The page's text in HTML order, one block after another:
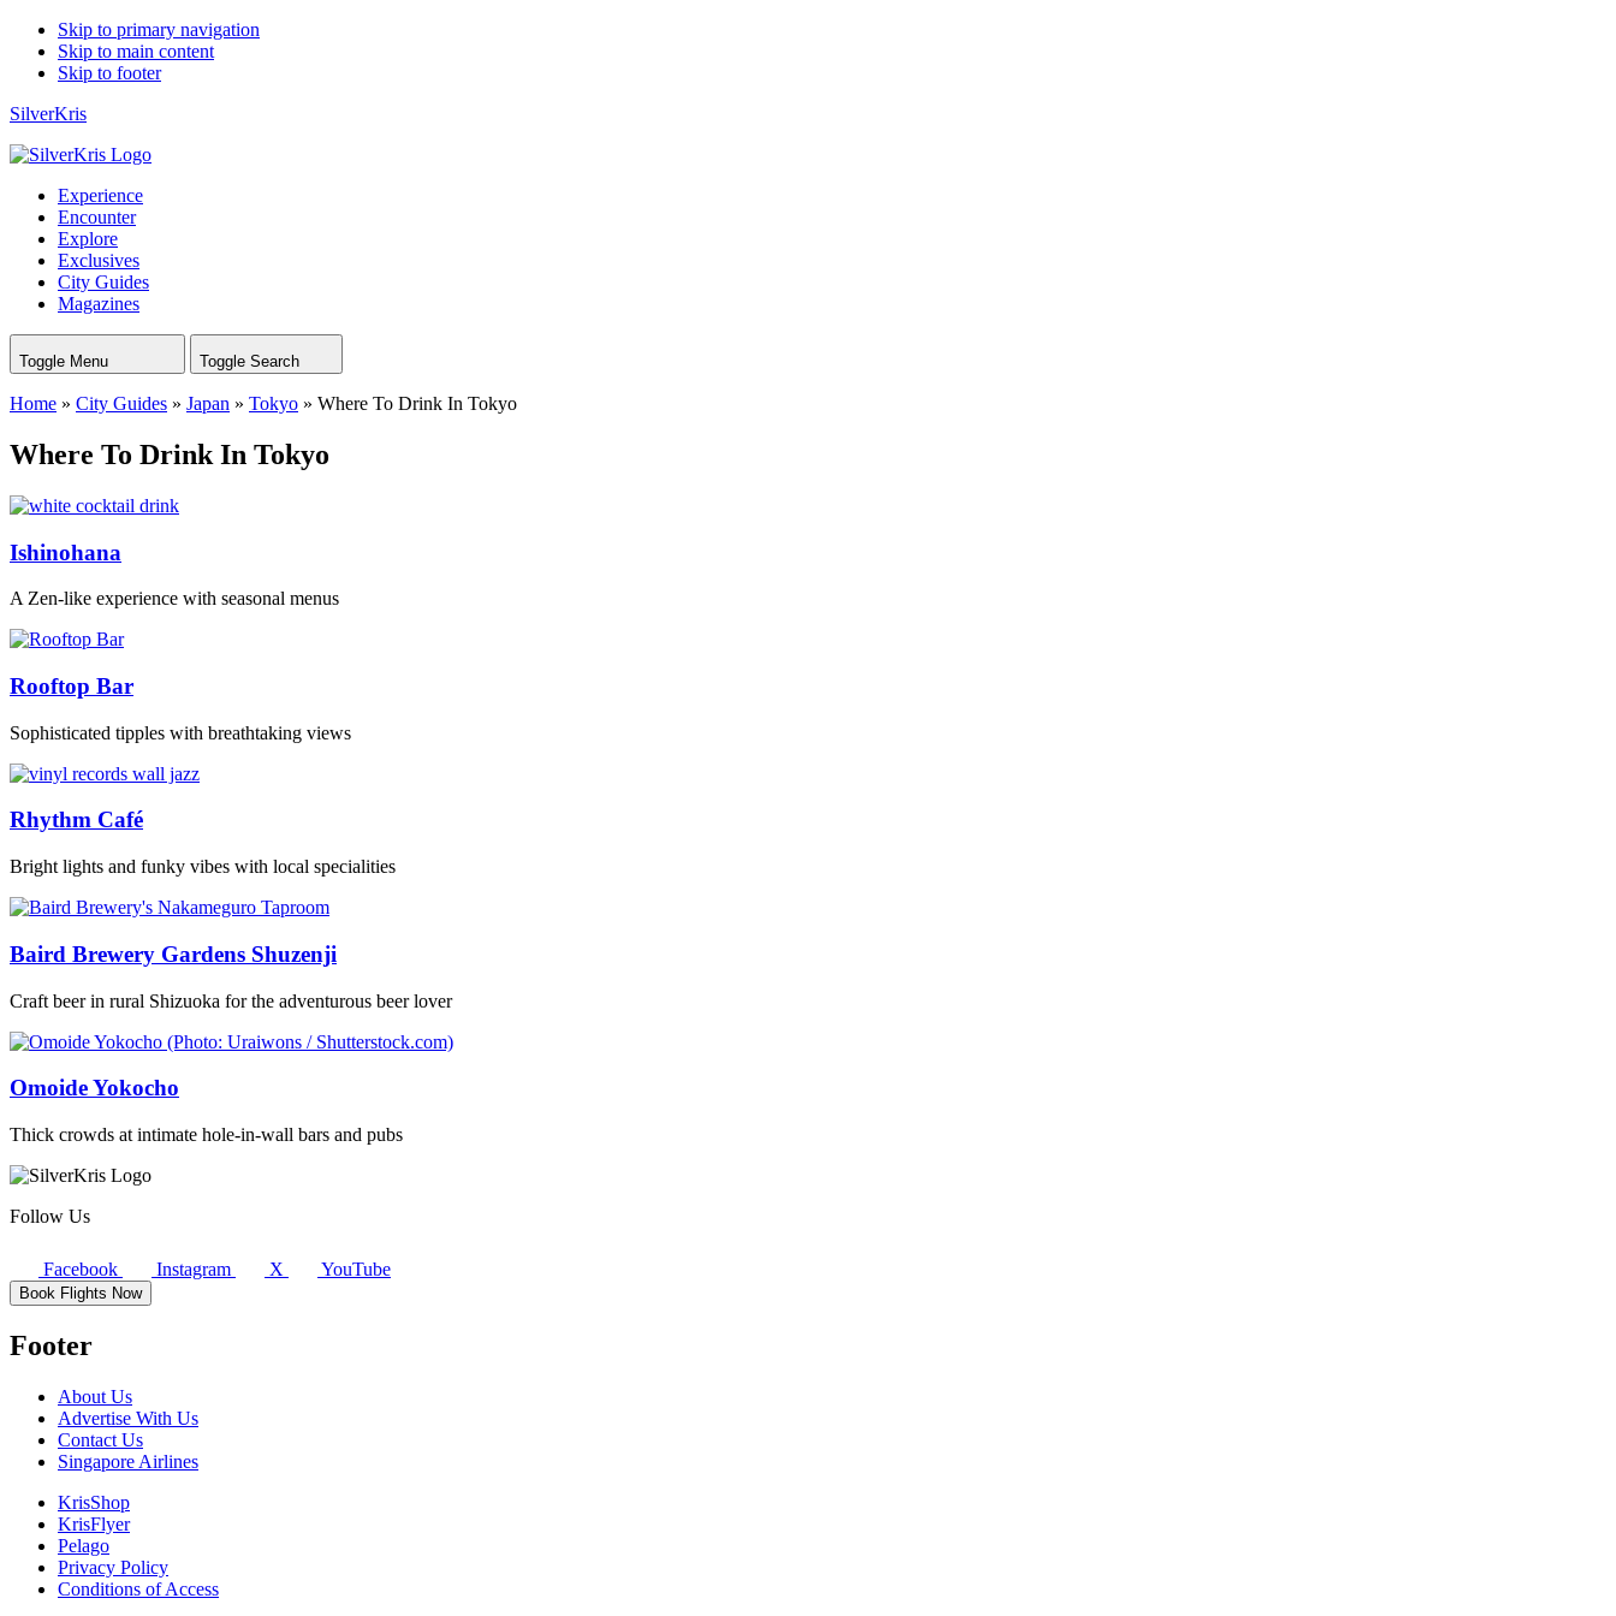
Skip to primary navigation
Skip to main content
Skip to footer
SilverKris
Experience
Encounter
Explore
Exclusives
City Guides
Magazines
Toggle Menu Toggle Search
Home » City Guides » Japan » Tokyo » Where To Drink In Tokyo
Where To Drink In Tokyo
Ishinohana
A Zen-like experience with seasonal menus
Rooftop Bar
Sophisticated tipples with breathtaking views
Rhythm Café
Bright lights and funky vibes with local specialities
Baird Brewery Gardens Shuzenji
Craft beer in rural Shizuoka for the adventurous beer lover
Omoide Yokocho
Thick crowds at intimate hole-in-wall bars and pubs
Follow Us
Facebook Instagram X YouTube
Book Flights Now
Footer
About Us
Advertise With Us
Contact Us
Singapore Airlines
KrisShop
KrisFlyer
Pelago
Privacy Policy
Conditions of Access